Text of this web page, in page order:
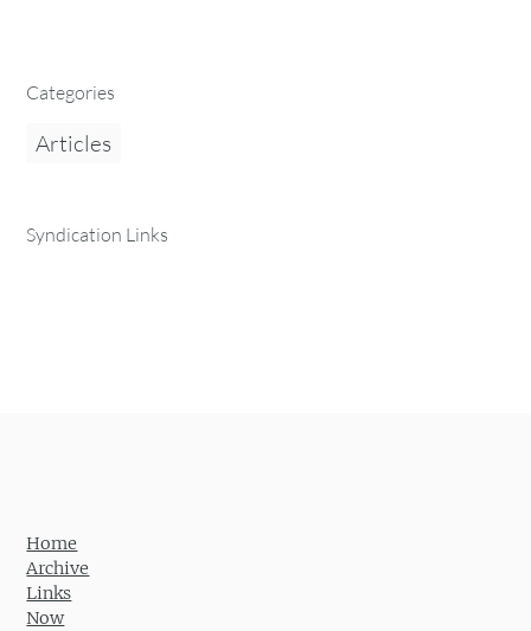
Categories
Articles
Syndication Links
Home
Archive
Links
Now